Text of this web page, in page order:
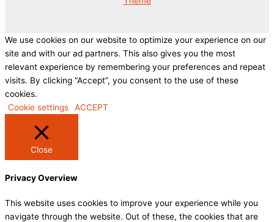
We use cookies on our website to optimize your experience on our
site and with our ad partners. This also gives you the most
relevant experience by remembering your preferences and repeat
visits. By clicking “Accept”, you consent to the use of these
cookies.
Cookie settings
ACCEPT
Close
Privacy Overview
This website uses cookies to improve your experience while you
navigate through the website. Out of these, the cookies that are